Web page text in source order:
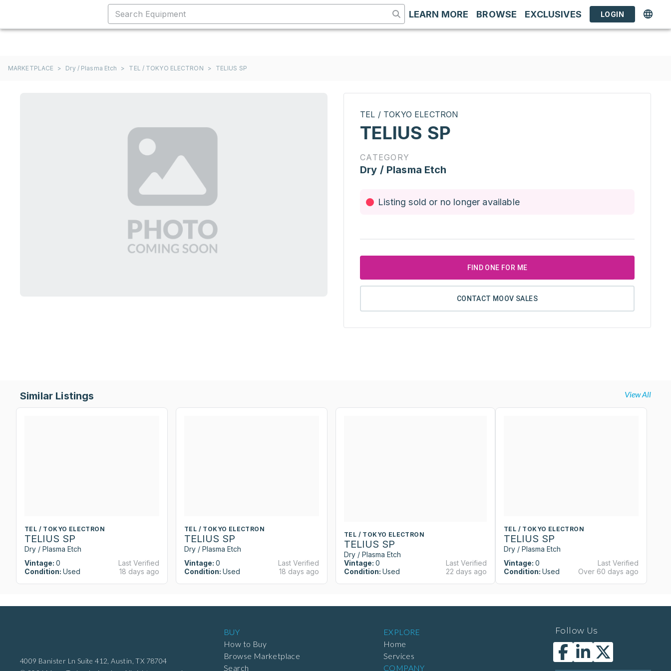
LEARN MORE BROWSE EXCLUSIVES LOGIN
MARKETPLACE > Dry / Plasma Etch > TEL / TOKYO ELECTRON > TELIUS SP
TEL / TOKYO ELECTRON
TELIUS SP
CATEGORY
Dry / Plasma Etch
Listing sold or no longer available
FIND ONE FOR ME
CONTACT MOOV SALES
Similar Listings View All
TEL / TOKYO ELECTRON
TELIUS SP
Dry / Plasma Etch
Vintage: 0
Condition: Used
Last Verified
18 days ago
TEL / TOKYO ELECTRON
TELIUS SP
Dry / Plasma Etch
Vintage: 0
Condition: Used
Last Verified
18 days ago
TEL / TOKYO ELECTRON
TELIUS SP
Dry / Plasma Etch
Vintage: 0
Condition: Used
Last Verified
22 days ago
TEL / TOKYO ELECTRON
TELIUS SP
Dry / Plasma Etch
Vintage: 0
Condition: Used
Last Verified
Over 60 days ago
4009 Banister Ln Suite 412, Austin, TX 78704
BUY
How to Buy
Browse Marketplace
Search
EXPLORE
Home
Services
COMPANY
Follow Us